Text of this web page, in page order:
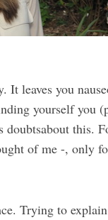
It leaves you
yourself you
doubtsabout this.
of me -, only
Trying to